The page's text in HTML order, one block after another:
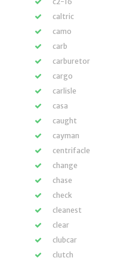
caltric
camo
carb
carburetor
cargo
carlisle
casa
caught
cayman
centrifacle
change
chase
check
cleanest
clear
clubcar
clutch